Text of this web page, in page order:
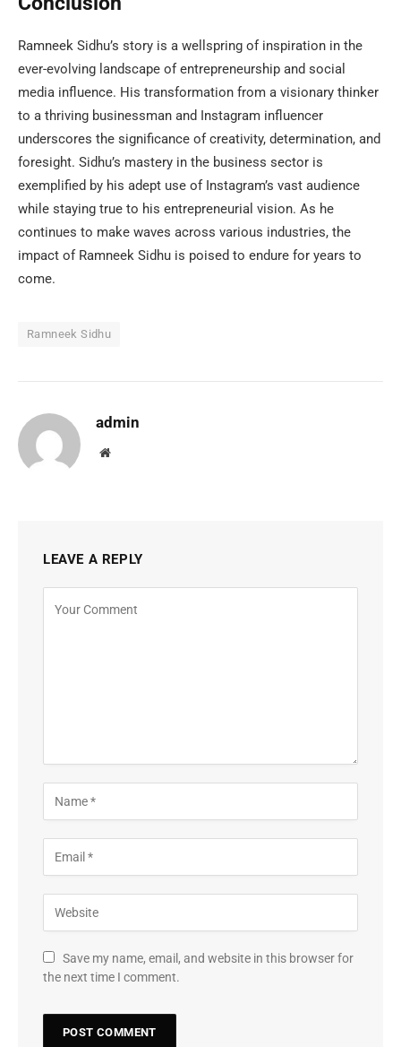
Ramneek Sidhu’s story is a wellspring of inspiration in the
ever-evolving landscape of entrepreneurship and social
media influence. His transformation from a visionary thinker
to a thriving businessman and Instagram influencer
underscores the significance of creativity, determination, and
foresight. Sidhu’s mastery in the business sector is
exemplified by his adept use of Instagram’s vast audience
while staying true to his entrepreneurial vision. As he
continues to make waves across various industries, the
impact of Ramneek Sidhu is poised to endure for years to
come.
Ramneek Sidhu
admin
Website
LEAVE A REPLY
Save my name, email, and website in this browser for
the next time I comment.